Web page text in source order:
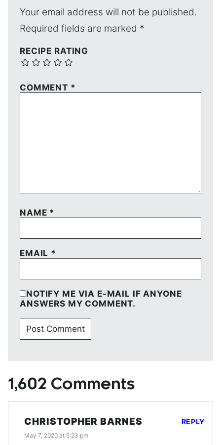
Your email address will not be published.
Required fields are marked *
RECIPE RATING
COMMENT *
NAME *
EMAIL *
NOTIFY ME VIA E-MAIL IF ANYONE
ANSWERS MY COMMENT.
1,602 Comments
CHRISTOPHER BARNES
May 7, 2020 at 5:23 pm
REPLY